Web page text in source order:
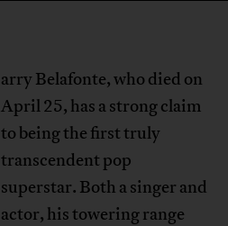
arry Belafonte, who died on
April 25, has a strong claim
to being the first truly
transcendent pop
superstar. Both a singer and
actor, his towering range